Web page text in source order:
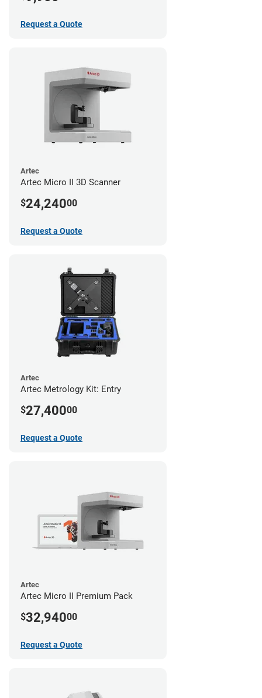
Request a Quote
Artec
Artec Micro II 3D Scanner
$24,24000
Request a Quote
Artec
Artec Metrology Kit: Entry
$27,40000
Request a Quote
Artec
Artec Micro II Premium Pack
$32,94000
Request a Quote